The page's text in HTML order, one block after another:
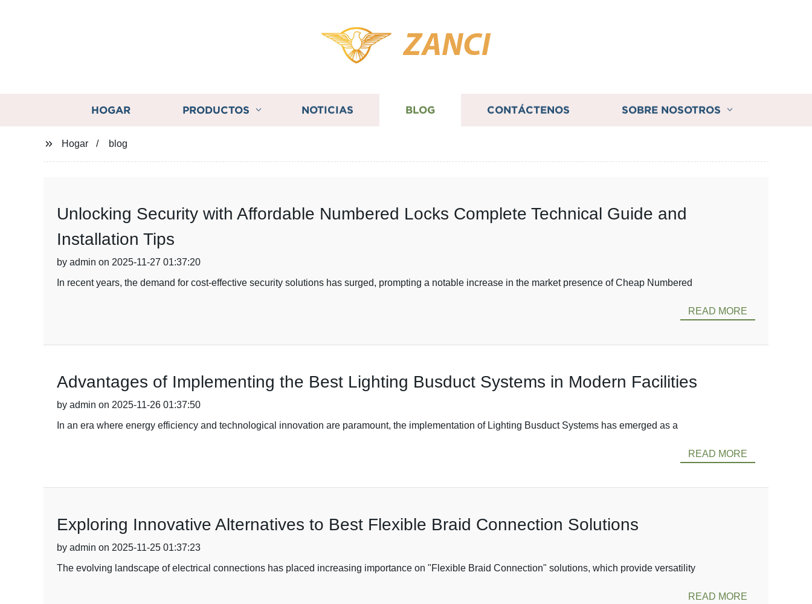
ZANCI
HOGAR PRODUCTOS NOTICIAS BLOG CONTÁCTENOS SOBRE NOSOTROS
Hogar blog
Unlocking Security with Affordable Numbered Locks Complete Technical Guide and
Installation Tips
by admin on 2025-11-27 01:37:20
In recent years, the demand for cost-effective security solutions has surged, prompting a notable increase in the market presence of Cheap Numbered
READ MORE
Advantages of Implementing the Best Lighting Busduct Systems in Modern Facilities
by admin on 2025-11-26 01:37:50
In an era where energy efficiency and technological innovation are paramount, the implementation of Lighting Busduct Systems has emerged as a
READ MORE
Exploring Innovative Alternatives to Best Flexible Braid Connection Solutions
by admin on 2025-11-25 01:37:23
The evolving landscape of electrical connections has placed increasing importance on "Flexible Braid Connection" solutions, which provide versatility
READ MORE